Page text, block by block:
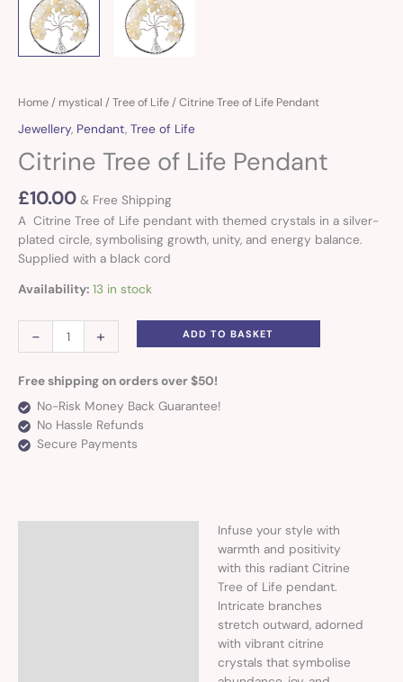
Home / mystical /Tree of Life / Citrine Tree of Life Pendant
Jewellery, Pendant, Tree of Life
Citrine Tree of Life Pendant
£10.00 & Free Shipping
A Citrine Tree of Life pendant with themed crystals in a silver-
plated circle, symbolising growth, unity, and energy balance.
Supplied with a black cord
Availability: 13 in stock
-
Citrine
Tree
Life
quantity
+ ADD TO BASKET
Free shipping on orders over $50!
No-Risk Money Back Guarantee!
No Hassle Refunds
Secure Payments
Infuse your style with
warmth and positivity
with this radiant Citrine
Tree of Life pendant.
Intricate branches
stretch outward, adorned
with vibrant citrine
crystals that symbolise